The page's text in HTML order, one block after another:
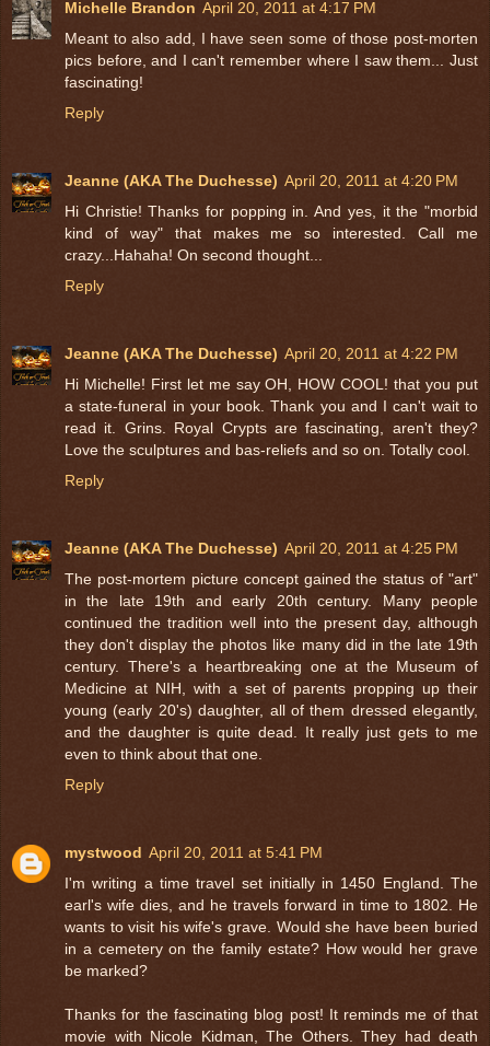
Michelle Brandon April 20, 2011 at 4:17 PM
Meant to also add, I have seen some of those post-morten
pics before, and I can't remember where I saw them... Just
fascinating!
Reply
Jeanne (AKA The Duchesse) April 20, 2011 at 4:20 PM
Hi Christie! Thanks for popping in. And yes, it the "morbid
kind of way" that makes me so interested. Call me
crazy...Hahaha! On second thought...
Reply
Jeanne (AKA The Duchesse) April 20, 2011 at 4:22 PM
Hi Michelle! First let me say OH, HOW COOL! that you put
a state-funeral in your book. Thank you and I can't wait to
read it. Grins. Royal Crypts are fascinating, aren't they?
Love the sculptures and bas-reliefs and so on. Totally cool.
Reply
Jeanne (AKA The Duchesse) April 20, 2011 at 4:25 PM
The post-mortem picture concept gained the status of "art"
in the late 19th and early 20th century. Many people
continued the tradition well into the present day, although
they don't display the photos like many did in the late 19th
century. There's a heartbreaking one at the Museum of
Medicine at NIH, with a set of parents propping up their
young (early 20's) daughter, all of them dressed elegantly,
and the daughter is quite dead. It really just gets to me
even to think about that one.
Reply
mystwood April 20, 2011 at 5:41 PM
I'm writing a time travel set initially in 1450 England. The
earl's wife dies, and he travels forward in time to 1802. He
wants to visit his wife's grave. Would she have been buried
in a cemetery on the family estate? How would her grave
be marked?
Thanks for the fascinating blog post! It reminds me of that
movie with Nicole Kidman, The Others. They had death